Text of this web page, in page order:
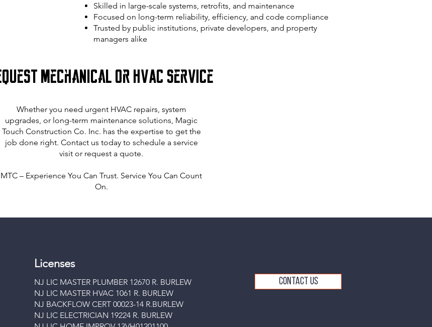
Skilled in large-scale systems, retrofits, and maintenance
Focused on long-term reliability, efficiency, and code compliance
Trusted by public institutions, private developers, and property
managers alike
Mechanical or HVAC Service
Whether you need urgent HVAC repairs, system
upgrades, or long-term maintenance solutions, Magic
Touch Construction Co. Inc. has the expertise to get the
job done right. Contact us today to schedule a service
visit or request a quote.
MTC – Experience You Can Trust. Service You Can Count
On.
Licenses
NJ LIC MASTER PLUMBER 12670 R. BURLEW
NJ LIC MASTER HVAC 1061 R. BURLEW
NJ BACKFLOW CERT 00023-14 R.BURLEW
NJ LIC ELECTRICIAN 19224 R. BURLEW
Contact Us